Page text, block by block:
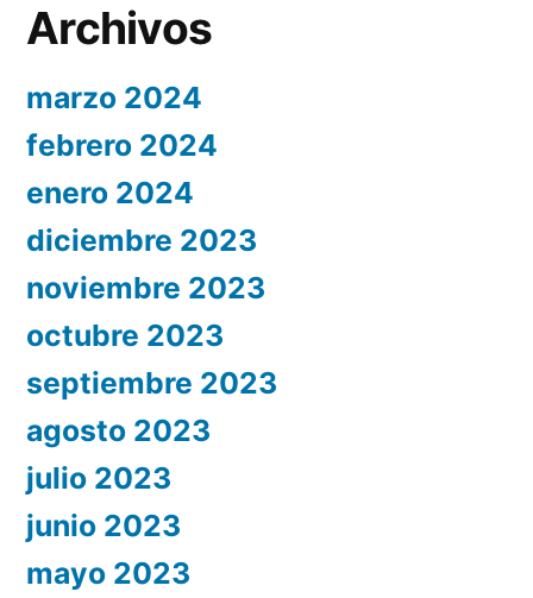
Archivos
marzo 2024
febrero 2024
enero 2024
diciembre 2023
noviembre 2023
octubre 2023
septiembre 2023
agosto 2023
julio 2023
junio 2023
mayo 2023